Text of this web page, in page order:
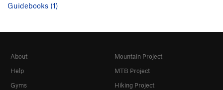
Guidebooks (1)
About
Help
Gyms
Mountain Project
MTB Project
Hiking Project